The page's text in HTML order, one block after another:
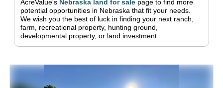
AcreValue's Nebraska land for sale page to find more
potential opportunities in Nebraska that fit your needs.
We wish you the best of luck in finding your next ranch,
farm, recreational property, hunting ground,
developmental property, or land investment.